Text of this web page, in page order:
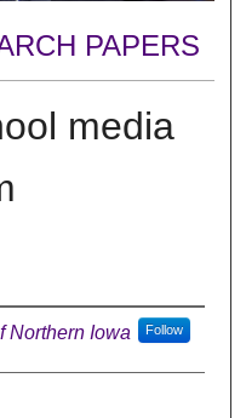
PAPERS
media
Northern Iowa Follow